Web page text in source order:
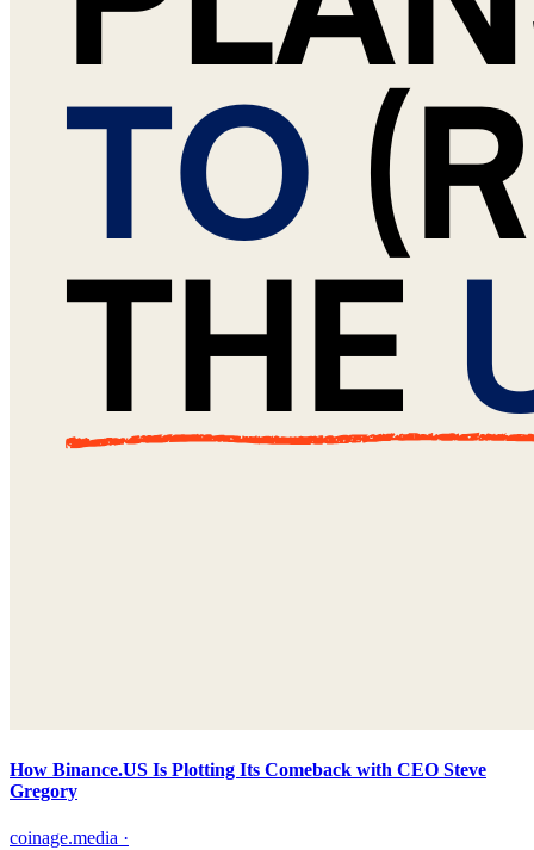
How Binance.US Is Plotting Its Comeback with CEO Steve
Gregory
coinage.media ·